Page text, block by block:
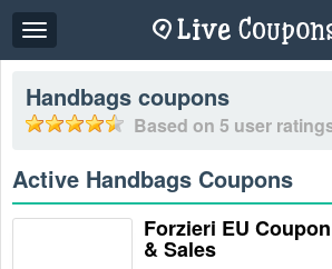
Toggle
navigation
Handbags coupons
Based on 5 user
Active Handbags Coupons
Forzieri EU
& Sales